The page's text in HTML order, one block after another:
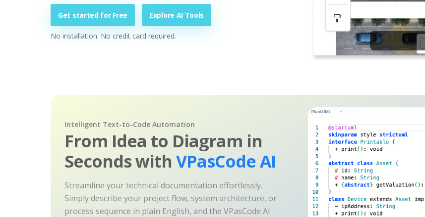
Get started for Free Explore AI Tools
No installation. No credit card required.
Intelligent Text-to-Code Automation
From Idea to Diagram in
Seconds withVPasCode AI
Streamline your technical documentation effortlessly.
Simply describe your project flow, system architecture, or
process sequence in plain English, and the VPasCode AI